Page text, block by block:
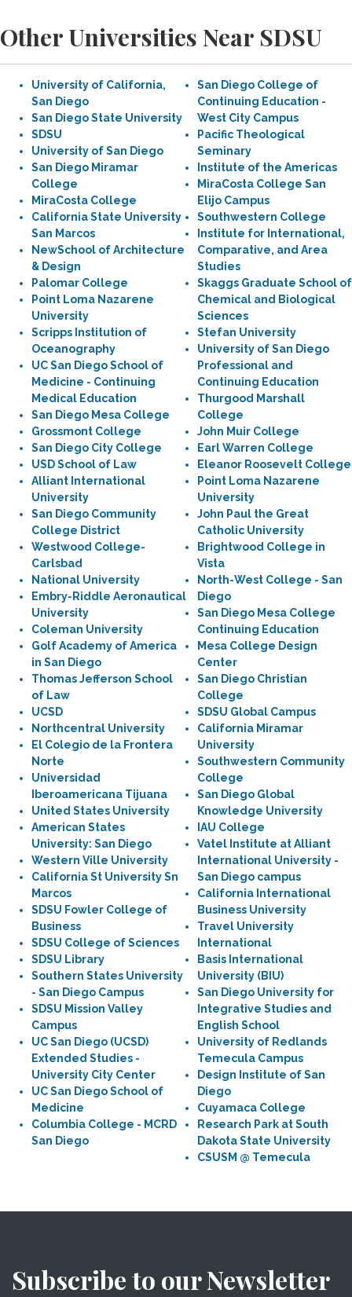
Other Universities Near SDSU
University of California,
San Diego
San Diego State University
SDSU
University of San Diego
San Diego Miramar
College
MiraCosta College
California State University
San Marcos
NewSchool of Architecture
& Design
Palomar College
Point Loma Nazarene
University
Scripps Institution of
Oceanography
UC San Diego School of
Medicine - Continuing
Medical Education
San Diego Mesa College
Grossmont College
San Diego City College
USD School of Law
Alliant International
University
San Diego Community
College District
Westwood College-
Carlsbad
National University
Embry-Riddle Aeronautical
University
Coleman University
Golf Academy of America
in San Diego
Thomas Jefferson School
of Law
UCSD
Northcentral University
El Colegio de la Frontera
Norte
Universidad
Iberoamericana Tijuana
United States University
American States
University: San Diego
Western Ville University
California St University Sn
Marcos
SDSU Fowler College of
Business
SDSU College of Sciences
SDSU Library
Southern States University
- San Diego Campus
SDSU Mission Valley
Campus
UC San Diego (UCSD)
Extended Studies -
University City Center
UC San Diego School of
Medicine
Columbia College - MCRD
San Diego
San Diego College of
Continuing Education -
West City Campus
Pacific Theological
Seminary
Institute of the Americas
MiraCosta College San
Elijo Campus
Southwestern College
Institute for International,
Comparative, and Area
Studies
Skaggs Graduate School of
Chemical and Biological
Sciences
Stefan University
University of San Diego
Professional and
Continuing Education
Thurgood Marshall
College
John Muir College
Earl Warren College
Eleanor Roosevelt College
Point Loma Nazarene
University
John Paul the Great
Catholic University
Brightwood College in
Vista
North-West College - San
Diego
San Diego Mesa College
Continuing Education
Mesa College Design
Center
San Diego Christian
College
SDSU Global Campus
California Miramar
University
Southwestern Community
College
San Diego Global
Knowledge University
IAU College
Vatel Institute at Alliant
International University -
San Diego campus
California International
Business University
Travel University
International
Basis International
University (BIU)
San Diego University for
Integrative Studies and
English School
University of Redlands
Temecula Campus
Design Institute of San
Diego
Cuyamaca College
Research Park at South
Dakota State University
CSUSM @ Temecula
Subscribe to our Newsletter